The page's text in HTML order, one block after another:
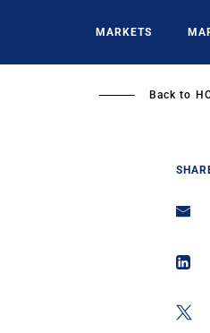
MARKETS
Back to